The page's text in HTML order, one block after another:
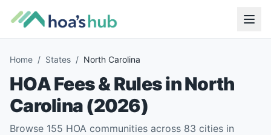
Home / States / North Carolina
HOA Fees & Rules inNorth
Carolina(2026)
Browse 155 HOA communities across 83 cities in